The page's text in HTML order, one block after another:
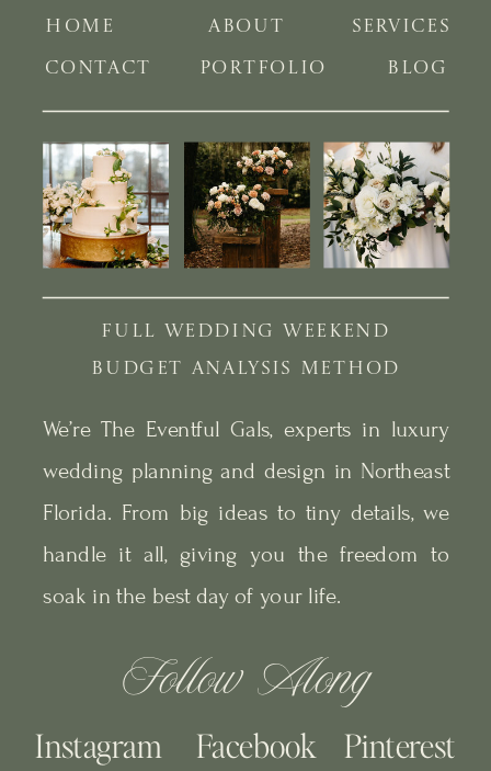
BLOG
PORTFOLIO
SERVICES
ABOUT
HOME
We’re The Eventful Gals, experts in luxury
wedding planning and design in Northeast
Florida. From big ideas to tiny details, we
handle it all, giving you the freedom to
soak in the best day of your life.
Follow Along
Pinterest
Facebook
Instagram
CONTACT
BUDGET ANALYSIS METHOD
FULL WEDDING WEEKEND